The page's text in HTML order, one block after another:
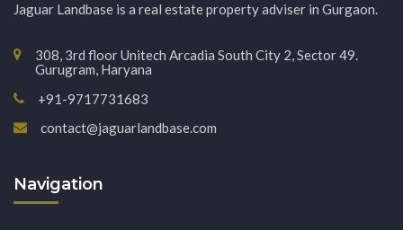
Jaguar Landbase is a real estate property adviser in Gurgaon.
308, 3rd floor Unitech Arcadia South City 2, Sector 49.
Gurugram, Haryana
+91-9717731683
contact@jaguarlandbase.com
Navigation